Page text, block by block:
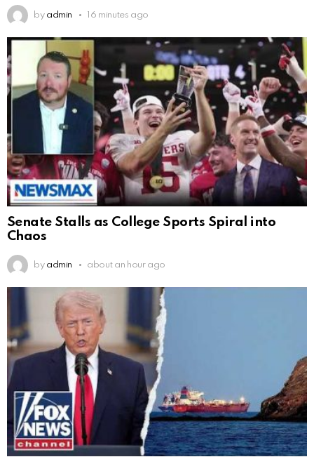
by admin 16 minutes ago
Senate Stalls as College Sports Spiral into
Chaos
by admin about an hour ago